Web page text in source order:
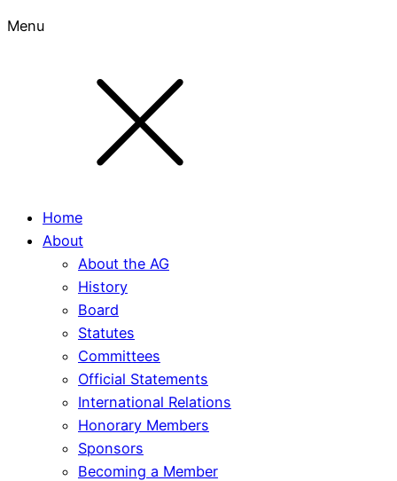
Menu
Home
About
About the AG
History
Board
Statutes
Committees
Official Statements
International Relations
Honorary Members
Sponsors
Becoming a Member